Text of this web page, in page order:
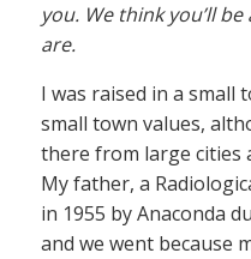
you. We think you’ll
are.
I was raised in a small
small town values,
there from large cities
My father, a
in 1955 by Anaconda
and we went because